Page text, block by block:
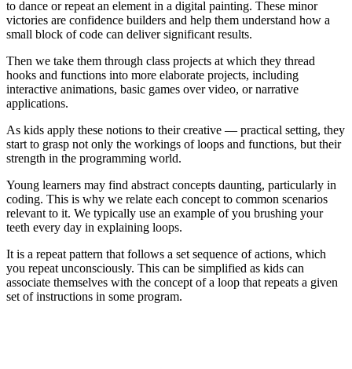
to dance or repeat an element in a digital painting. These minor
victories are confidence builders and help them understand how a
small block of code can deliver significant results.
Then we take them through class projects at which they thread
hooks and functions into more elaborate projects, including
interactive animations, basic games over video, or narrative
applications.
As kids apply these notions to their creative — practical setting, they
start to grasp not only the workings of loops and functions, but their
strength in the programming world.
Young learners may find abstract concepts daunting, particularly in
coding. This is why we relate each concept to common scenarios
relevant to it. We typically use an example of you brushing your
teeth every day in explaining loops.
It is a repeat pattern that follows a set sequence of actions, which
you repeat unconsciously. This can be simplified as kids can
associate themselves with the concept of a loop that repeats a given
set of instructions in some program.